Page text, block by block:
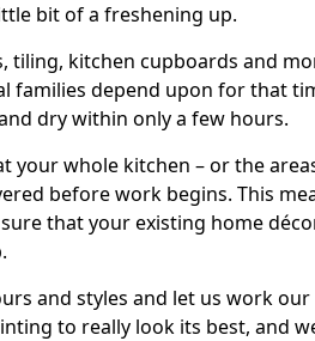
bit of a freshening up.
tiling, kitchen cupboards and
families depend upon for that
dry within only a few hours.
your whole kitchen – or the
before work begins. This
that your existing home
and styles and let us work our
to really look its best, and